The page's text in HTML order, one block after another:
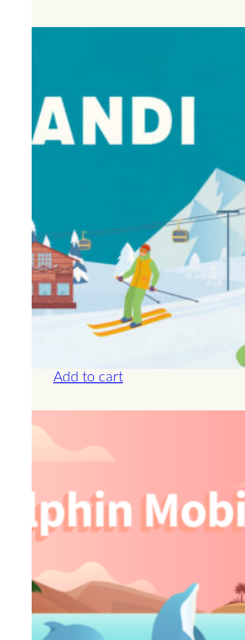
Andorra – Unlimited – 30 Days
Add to cart